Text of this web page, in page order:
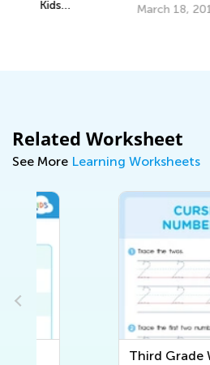
March 18, 2019
Related Worksheet
See More Learning Worksheets
Third Grade